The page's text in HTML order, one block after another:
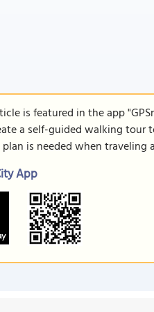
is featured in the app
a self-guided walking
is needed when traveling
App